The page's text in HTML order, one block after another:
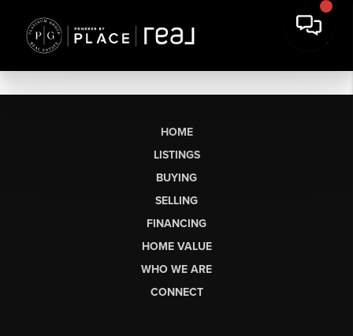
HOME
LISTINGS
BUYING
SELLING
FINANCING
HOME VALUE
WHO WE ARE
CONNECT